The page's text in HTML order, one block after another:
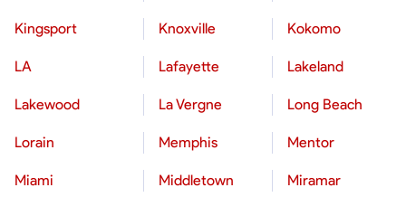
Kingsport Knoxville Kokomo
LA Lafayette Lakeland
Lakewood La Vergne Long Beach
Lorain Memphis Mentor
Miami Middletown Miramar